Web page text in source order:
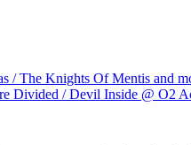
/ The Knights Of Mentis and
Divided / Devil Inside @ O2